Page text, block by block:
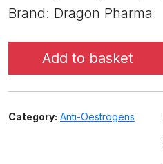
Brand: Dragon Pharma
Add to basket
Category: Anti-Oestrogens